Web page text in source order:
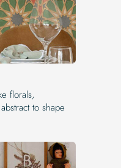
florals,
to shape